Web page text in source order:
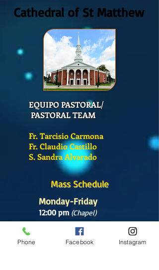
Cathedral of St Matthew
EQUIPO PASTORAL/
PASTORAL TEAM
Fr. Tarcisio Carmona
Fr. Claudio Castillo
S. Sandra Alvarado
Mass Schedule
Monday-Friday
12:00 pm (Chapel)
Wednesday
12:00 pm(Chapel)
Phone Facebook Instagram